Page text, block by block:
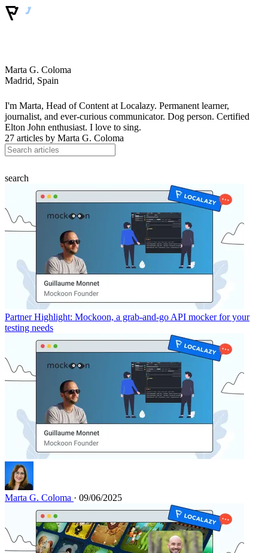
Marta G. Coloma
Madrid, Spain
I'm Marta, Head of Content at Localazy. Permanent learner,
journalist, and ever-curious communicator. Dog person. Certified
Elton John enthusiast. I love to sing.
27 articles by Marta G. Coloma
search
Partner Highlight: Mockoon, a grab-and-go API mocker for your
testing needs
Marta G. Coloma · 09/06/2025